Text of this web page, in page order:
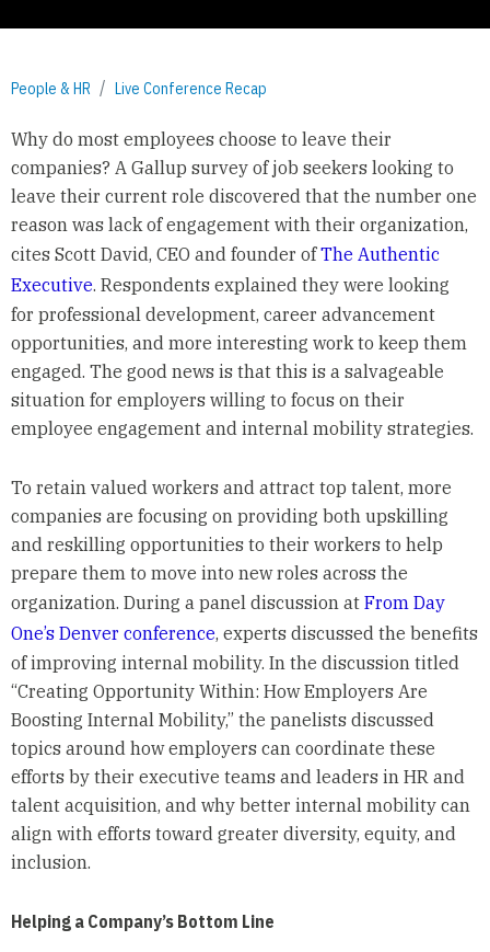
People & HR Live Conference Recap
Why do most employees choose to leave their
companies? A Gallup survey of job seekers looking to
leave their current role discovered that the number one
reason was lack of engagement with their organization,
cites Scott David, CEO and founder ofThe Authentic
Executive. Respondents explained they were looking
for professional development, career advancement
opportunities, and more interesting work to keep them
engaged. The good news is that this is a salvageable
situation for employers willing to focus on their
employee engagement and internal mobility strategies.
To retain valued workers and attract top talent, more
companies are focusing on providing both upskilling
and reskilling opportunities to their workers to help
prepare them to move into new roles across the
organization. During a panel discussion at From Day
One’s Denver conference, experts discussed the benefits
of improving internal mobility. In the discussion titled
“Creating Opportunity Within: How Employers Are
Boosting Internal Mobility,” the panelists discussed
topics around how employers can coordinate these
efforts by their executive teams and leaders in HR and
talent acquisition, and why better internal mobility can
align with efforts toward greater diversity, equity, and
inclusion.
Helping a Company’s Bottom Line